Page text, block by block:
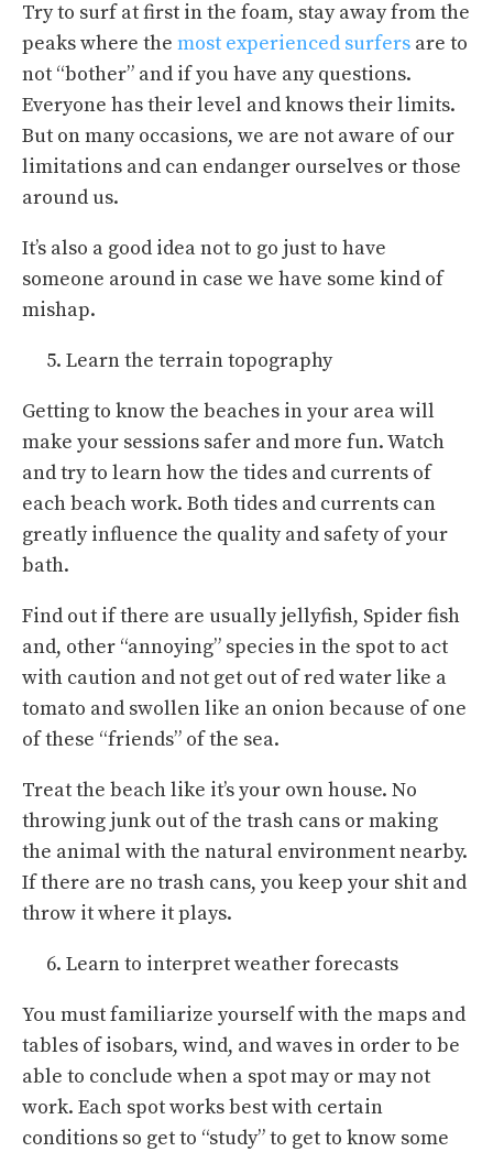
Try to surf at first in the foam, stay away from the
peaks where the most experienced surfers are to
not “bother” and if you have any questions.
Everyone has their level and knows their limits.
But on many occasions, we are not aware of our
limitations and can endanger ourselves or those
around us.
It’s also a good idea not to go just to have
someone around in case we have some kind of
mishap.
Learn the terrain topography
Getting to know the beaches in your area will
make your sessions safer and more fun. Watch
and try to learn how the tides and currents of
each beach work. Both tides and currents can
greatly influence the quality and safety of your
bath.
Find out if there are usually jellyfish, Spider fish
and, other “annoying” species in the spot to act
with caution and not get out of red water like a
tomato and swollen like an onion because of one
of these “friends” of the sea.
Treat the beach like it’s your own house. No
throwing junk out of the trash cans or making
the animal with the natural environment nearby.
If there are no trash cans, you keep your shit and
throw it where it plays.
Learn to interpret weather forecasts
You must familiarize yourself with the maps and
tables of isobars, wind, and waves in order to be
able to conclude when a spot may or may not
work. Each spot works best with certain
conditions so get to “study” to get to know some